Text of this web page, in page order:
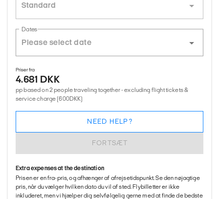
Standard
Dates
Priser fra
4.681 DKK
pp based on 2 people traveling together - excluding flight tickets &
service charge (600DKK)
FORTSÆT
NEED HELP?
Extra expenses at the destination
Prisen er en fra-pris, og afhænger af afrejsetidspunkt. Se den nøjagtige
pris, når du vælger hvilken dato du vil af sted. Flybilletter er ikke
inkluderet, men vi hjælper dig selvfølgelig gerne med at finde de bedste